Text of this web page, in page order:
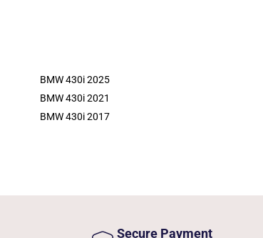
BMW 430i 2025
BMW 430i 2021
BMW 430i 2017
Secure Payment